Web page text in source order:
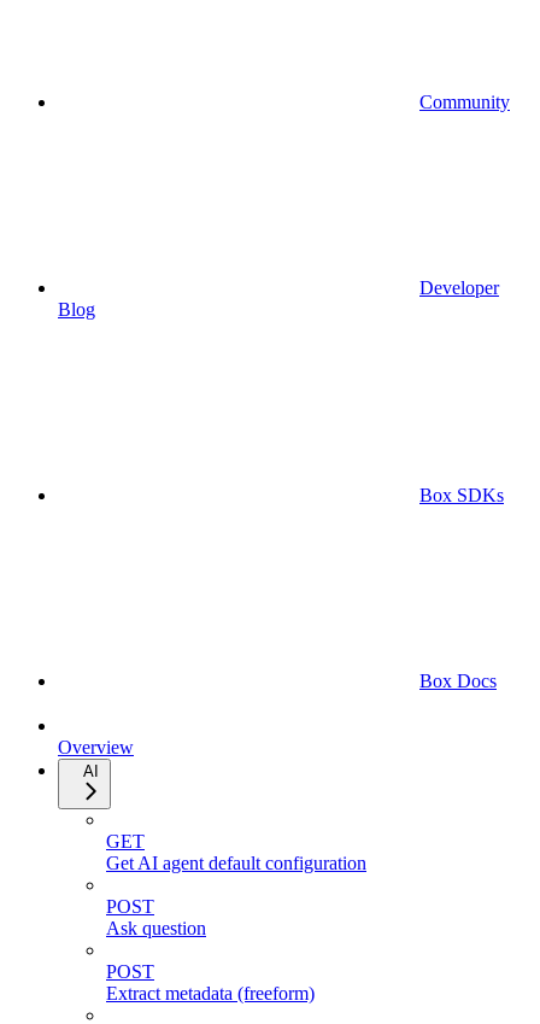
Community
Developer
Blog
Box SDKs
Box Docs
Overview
AI
GET
Get AI agent default configuration
POST
Ask question
POST
Extract metadata (freeform)